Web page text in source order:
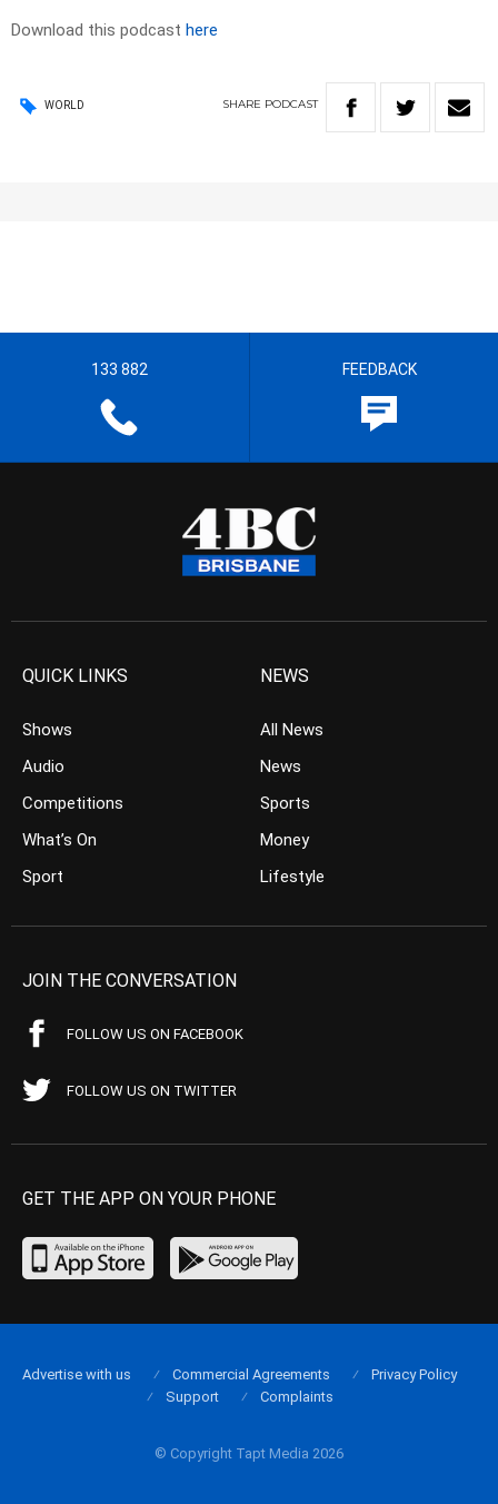
Download this podcast here
WORLD SHARE PODCAST
133 882 FEEDBACK
QUICK LINKS
Shows
Audio
Competitions
What’s On
Sport
NEWS
All News
News
Sports
Money
Lifestyle
JOIN THE CONVERSATION
FOLLOW US ON FACEBOOK
FOLLOW US ON TWITTER
GET THE APP ON YOUR PHONE
© Copyright Tapt Media 2026
Advertise with us Commercial Agreements
Privacy Policy
Support
Complaints